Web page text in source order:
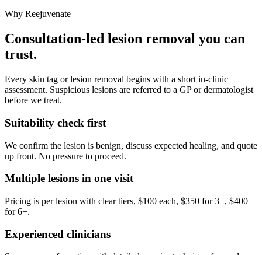
Why Reejuvenate
Consultation-led lesion removal you can
trust.
Every skin tag or lesion removal begins with a short in-clinic
assessment. Suspicious lesions are referred to a GP or dermatologist
before we treat.
Suitability check first
We confirm the lesion is benign, discuss expected healing, and quote
up front. No pressure to proceed.
Multiple lesions in one visit
Pricing is per lesion with clear tiers, $100 each, $350 for 3+, $400
for 6+.
Experienced clinicians